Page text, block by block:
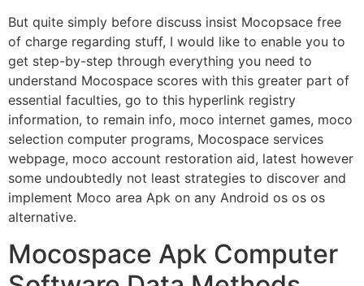
But quite simply before discuss insist Mocopsace free
of charge regarding stuff, I would like to enable you to
get step-by-step through everything you need to
understand Mocospace scores with this greater part of
essential faculties, go to this hyperlink registry
information, to remain info, moco internet games, moco
selection computer programs, Mocospace services
webpage, moco account restoration aid, latest however
some undoubtedly not least strategies to discover and
implement Moco area Apk on any Android os os os
alternative.
Mocospace Apk Computer